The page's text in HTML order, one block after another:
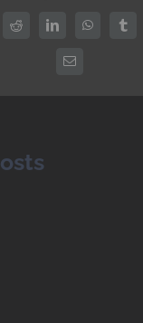
Reddit LinkedInWhatsApp
Email